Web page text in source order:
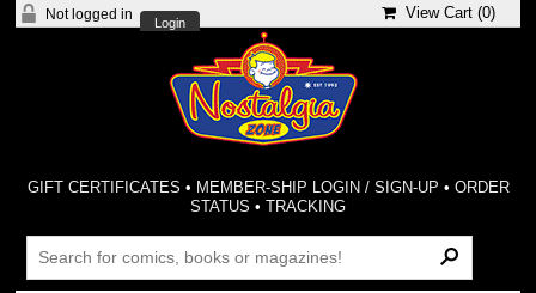
Not logged in
Login
View Cart (0)
GIFT CERTIFICATES • MEMBER-SHIP LOGIN / SIGN-UP • ORDER
STATUS •TRACKING